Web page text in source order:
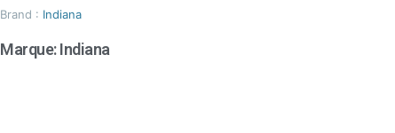
Brand : Indiana
Marque:Indiana